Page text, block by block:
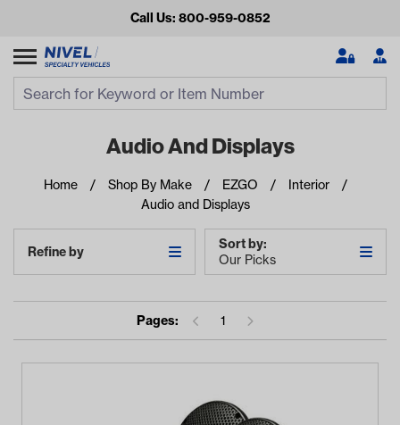
Call Us: 800-959-0852
Looking for something?
Start typing or tap on popular/recent searches to see the
Audio And Displays
Home Shop By Make EZGO
Interior
Audio and Displays
Refine by
Sort by:
Our Picks
Pages: 1